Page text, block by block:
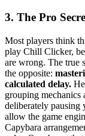
3. The Pro
Most players think
play Chill Clicker,
are wrong. The true
the opposite:
calculated delay.
grouping mechanics
deliberately pausing
allow the game
Capybara